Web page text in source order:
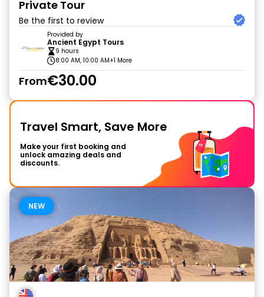
Private Tour
Be the first to review
Provided by
Ancient Egypt Tours
9 hours
8:00 AM, 10:00 AM+1 More
From€30.00
Travel Smart, Save More
Make your first booking and
unlock amazing deals and
discounts.
NEW